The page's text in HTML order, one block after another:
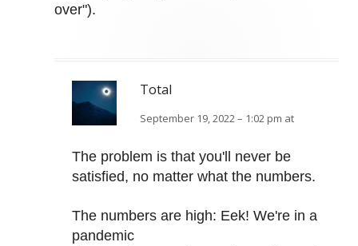
over").
Total
September 19, 2022 – 1:02 pm at
The problem is that you'll never be
satisfied, no matter what the numbers.
The numbers are high: Eek! We're in a
pandemic